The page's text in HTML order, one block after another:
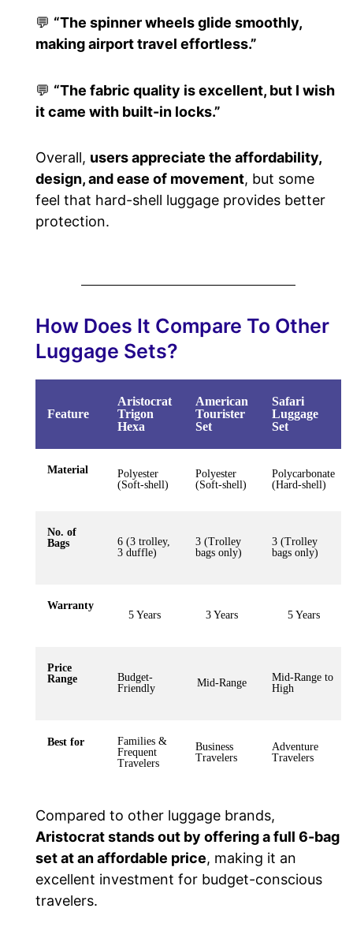
💬 “The spinner wheels glide smoothly,
making airport travel effortless.”
💬 “The fabric quality is excellent, but I wish
it came with built-in locks.”
Overall, users appreciate the affordability,
design, and ease of movement, but some
feel that hard-shell luggage provides better
protection.
How Does It Compare To Other
Luggage Sets?
Feature
Aristocrat
Trigon
Hexa
American
Tourister
Set
Safari
Luggage
Set
Material
Polyester
(Soft-shell)
Polyester
(Soft-shell)
Polycarbonate
(Hard-shell)
No. of
Bags
6 (3 trolley,
3 duffle)
3 (Trolley
bags only)
3 (Trolley
bags only)
Warranty
5 Years
3 Years 5 Years
Price
Range
Budget-
Friendly
Mid-Range
Mid-Range to
High
Best for
Families &
Frequent
Travelers
Business
Travelers
Adventure
Travelers
Compared to other luggage brands,
Aristocrat stands out by offering a full 6-bag
set at an affordable price, making it an
excellent investment for budget-conscious
travelers.